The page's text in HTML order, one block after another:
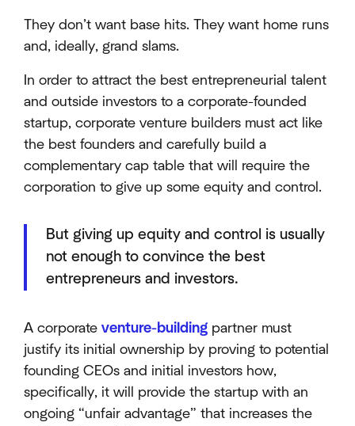
They don’t want base hits. They want home runs
and, ideally, grand slams.
In order to attract the best entrepreneurial talent
and outside investors to a corporate-founded
startup, corporate venture builders must act like
the best founders and carefully build a
complementary cap table that will require the
corporation to give up some equity and control.
But giving up equity and control is usually
not enough to convince the best
entrepreneurs and investors.
A corporate venture-building partner must
justify its initial ownership by proving to potential
founding CEOs and initial investors how,
specifically, it will provide the startup with an
ongoing “unfair advantage” that increases the